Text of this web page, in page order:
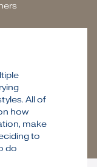
All of
how
make
to
do